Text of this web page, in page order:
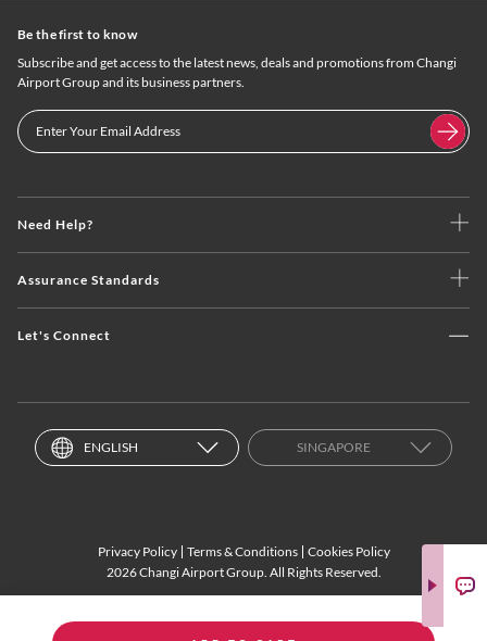
Need Help?
Assurance Standards
Let's Connect
Be the first to know
Subscribe and get access to the latest news, deals and promotions from Changi
Airport Group and its business partners.
ENGLISH SINGAPORE
Privacy Policy Terms & Conditions
Cookies Policy
2026 Changi Airport Group. All Rights Reserved.